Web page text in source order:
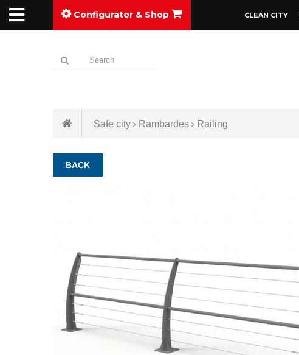
Configurator & Shop CLEAN CITY
Safe city Rambardes Railing
BACK